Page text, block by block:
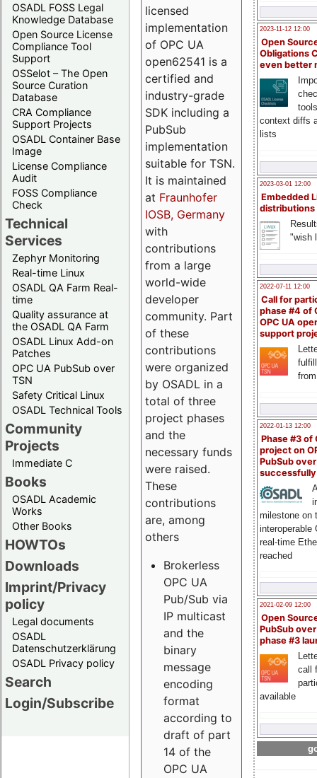
OSADL FOSS Legal
Knowledge Database
Open Source License
Compliance Tool
Support
OSSelot – The Open
Source Curation
Database
CRA Compliance
Support Projects
OSADL Container Base
Image
License Compliance
Audit
FOSS Compliance
Check
Technical
Services
Zephyr Monitoring
Real-time Linux
OSADL QA Farm Real-
time
Quality assurance at
the OSADL QA Farm
OSADL Linux Add-on
Patches
OPC UA PubSub over
TSN
Safety Critical Linux
OSADL Technical Tools
Community
Projects
Immediate C
Books
OSADL Academic
Works
Other Books
HOWTOs
Downloads
Imprint/Privacy
policy
Legal documents
OSADL
Datenschutzerklärung
OSADL Privacy policy
Search
Login/Subscribe
2023-11-12 12:00
Open
Obligations
even better
context diffs
lists
2023-03-01 12:00
Embedded
distributions
"wish
2022-07-11 12:00
Call for
phase #4 of
OPC UA
support
2022-01-13 12:00
Phase #3 of
project on
PubSub over
milestone on
interoperable
real-time
reached
2021-02-09 12:00
Open
PubSub
phase #3
call
available
licensed
implementation
of OPC UA
open62541 is a
certified and
industry-grade
SDK including a
PubSub
implementation
suitable for TSN.
It is maintained
at Fraunhofer
IOSB, Germany
with
contributions
from a large
world-wide
developer
community. Part
of these
contributions
were organized
by OSADL in a
total of three
project phases
and the
necessary funds
were raised.
These
contributions
are, among
others
Brokerless
OPC UA
Pub/Sub via
IP multicast
and the
binary
message
encoding
format
according to
draft of part
14 of the
OPC UA